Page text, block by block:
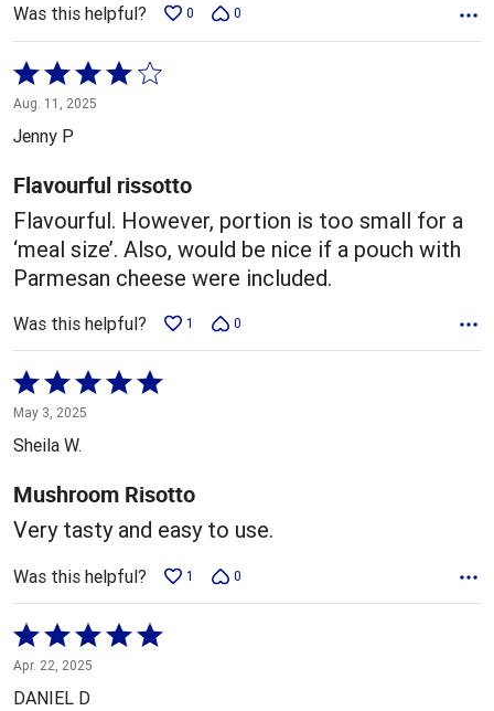
Was this helpful? 0 0
Rated
4
out
5
Aug. 11, 2025
Jenny P
Flavourful rissotto
Flavourful. However, portion is too small for a
‘meal size’. Also, would be nice if a pouch with
Parmesan cheese were included.
Was this helpful? 1 0
Rated
5
out
5
May 3, 2025
Sheila W.
Mushroom Risotto
Very tasty and easy to use.
Was this helpful? 1 0
Rated
5
out
Apr. 22, 2025
DANIEL D